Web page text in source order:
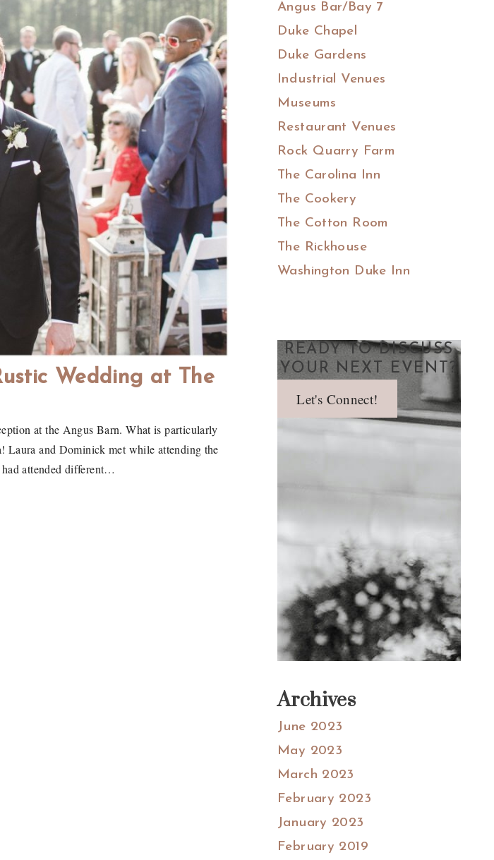
Wedding at The
at the Angus Barn. What is particularly
Laura and Dominick met while attending the
attended different…
Angus Bar/Bay 7
Duke Chapel
Duke Gardens
Industrial Venues
Museums
Restaurant Venues
Rock Quarry Farm
The Carolina Inn
The Cookery
The Cotton Room
The Rickhouse
Washington Duke Inn
READY TO DISCUSS
YOUR NEXT EVENT?
Let's Connect!
Archives
June 2023
May 2023
March 2023
February 2023
January 2023
February 2019